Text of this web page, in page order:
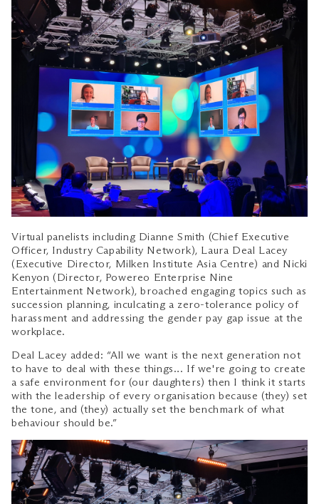
Virtual panelists including Dianne Smith (Chief Executive
Officer, Industry Capability Network), Laura Deal Lacey
(Executive Director, Milken Institute Asia Centre) and Nicki
Kenyon (Director, Powereo Enterprise Nine
Entertainment Network), broached engaging topics such as
succession planning, inculcating a zero-tolerance policy of
harassment and addressing the gender pay gap issue at the
workplace.
Deal Lacey added: “All we want is the next generation not
to have to deal with these things… If we're going to create
a safe environment for (our daughters) then I think it starts
with the leadership of every organisation because (they) set
the tone, and (they) actually set the benchmark of what
behaviour should be.”